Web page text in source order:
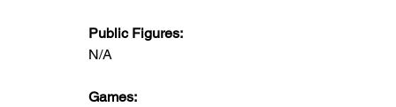
Public Figures:
N/A
Games: